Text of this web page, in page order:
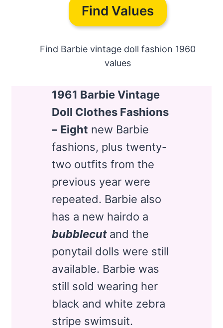
Find Values
Find Barbie vintage doll fashion 1960
values
1961 Barbie Vintage
Doll Clothes Fashions
– Eight new Barbie
fashions, plus twenty-
two outfits from the
previous year were
repeated. Barbie also
has a new hairdo a
bubblecut and the
ponytail dolls were still
available. Barbie was
still sold wearing her
black and white zebra
stripe swimsuit.